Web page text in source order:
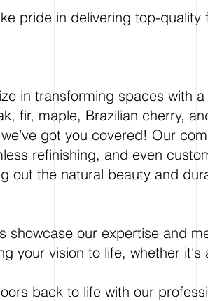
pride in delivering top-
in transforming spaces with
fir, maple, Brazilian cherry,
got you covered! Our
refinishing, and even
out the natural beauty and
showcase our expertise and
your vision to life, whether
back to life with our